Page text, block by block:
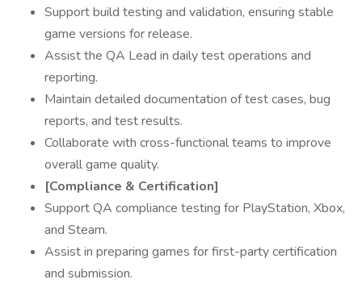
Support build testing and validation, ensuring stable
game versions for release.
Assist the QA Lead in daily test operations and
reporting.
Maintain detailed documentation of test cases, bug
reports, and test results.
Collaborate with cross-functional teams to improve
overall game quality.
[Compliance & Certification]
Support QA compliance testing for PlayStation, Xbox,
and Steam.
Assist in preparing games for first-party certification
and submission.